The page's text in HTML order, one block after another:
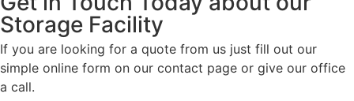
Storage Facility
If you are looking for a quote from us just fill out our
simple online form on our contact page or give our office
a call.